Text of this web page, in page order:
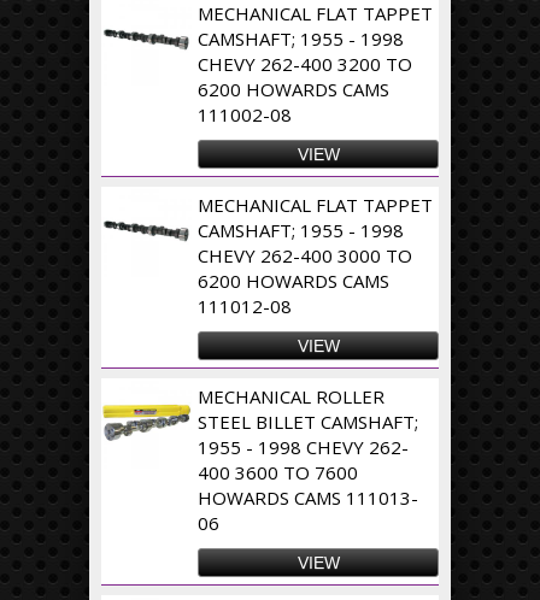
MECHANICAL FLAT TAPPET
CAMSHAFT; 1955 - 1998
CHEVY 262-400 3200 TO
6200 HOWARDS CAMS
111002-08
VIEW
MECHANICAL FLAT TAPPET
CAMSHAFT; 1955 - 1998
CHEVY 262-400 3000 TO
6200 HOWARDS CAMS
111012-08
VIEW
MECHANICAL ROLLER
STEEL BILLET CAMSHAFT;
1955 - 1998 CHEVY 262-
400 3600 TO 7600
HOWARDS CAMS 111013-
06
VIEW